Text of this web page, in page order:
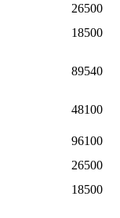
26500
18500
89540
48100
96100
26500
18500